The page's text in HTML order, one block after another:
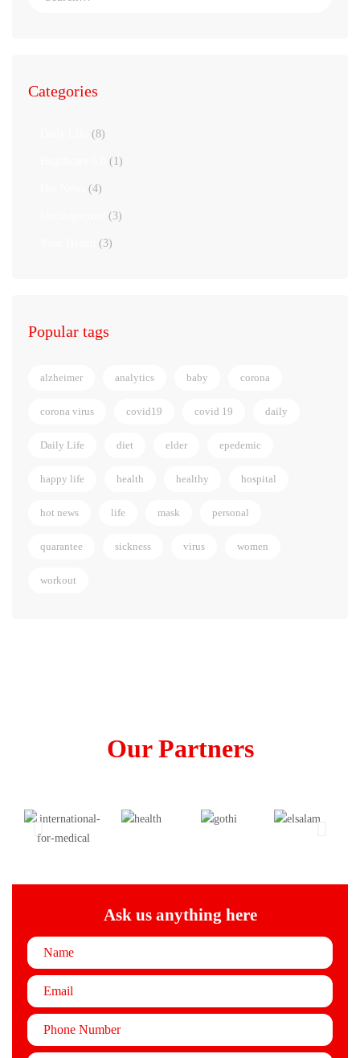
Categories
(8)
(1)
(4)
(3)
(3)
Popular tags
alzheimer analytics baby corona
corona virus covid19 covid 19 daily
Daily Life diet elder epedemic
happy life health healthy hospital
hot news life mask personal
quarantee sickness virus women
workout
Our Partners
Ask us anything here